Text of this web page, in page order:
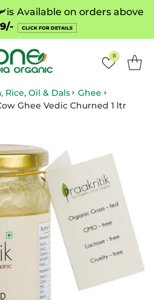
0
Available on orders above
CLICK FOR DETAILS
Rice, Oil & Dals
Ghee
Ghee Vedic Churned 1 ltr